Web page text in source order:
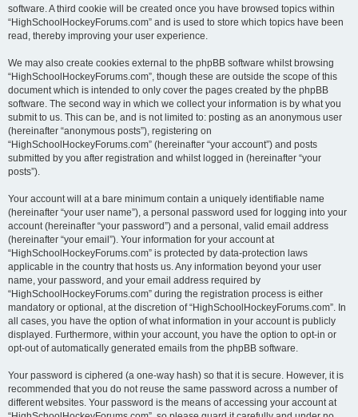
software. A third cookie will be created once you have browsed topics within
“HighSchoolHockeyForums.com” and is used to store which topics have been
read, thereby improving your user experience.
We may also create cookies external to the phpBB software whilst browsing
“HighSchoolHockeyForums.com”, though these are outside the scope of this
document which is intended to only cover the pages created by the phpBB
software. The second way in which we collect your information is by what you
submit to us. This can be, and is not limited to: posting as an anonymous user
(hereinafter “anonymous posts”), registering on
“HighSchoolHockeyForums.com” (hereinafter “your account”) and posts
submitted by you after registration and whilst logged in (hereinafter “your
posts”).
Your account will at a bare minimum contain a uniquely identifiable name
(hereinafter “your user name”), a personal password used for logging into your
account (hereinafter “your password”) and a personal, valid email address
(hereinafter “your email”). Your information for your account at
“HighSchoolHockeyForums.com” is protected by data-protection laws
applicable in the country that hosts us. Any information beyond your user
name, your password, and your email address required by
“HighSchoolHockeyForums.com” during the registration process is either
mandatory or optional, at the discretion of “HighSchoolHockeyForums.com”. In
all cases, you have the option of what information in your account is publicly
displayed. Furthermore, within your account, you have the option to opt-in or
opt-out of automatically generated emails from the phpBB software.
Your password is ciphered (a one-way hash) so that it is secure. However, it is
recommended that you do not reuse the same password across a number of
different websites. Your password is the means of accessing your account at